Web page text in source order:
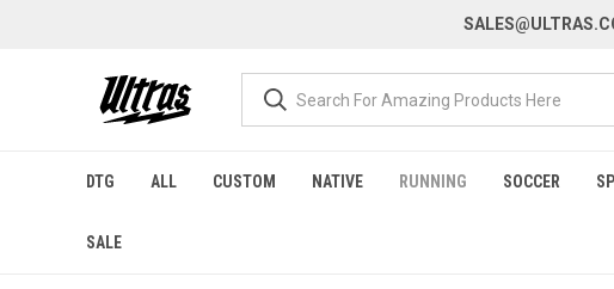
DTG ALL CUSTOM NATIVE RUNNING SOCCER
SALE